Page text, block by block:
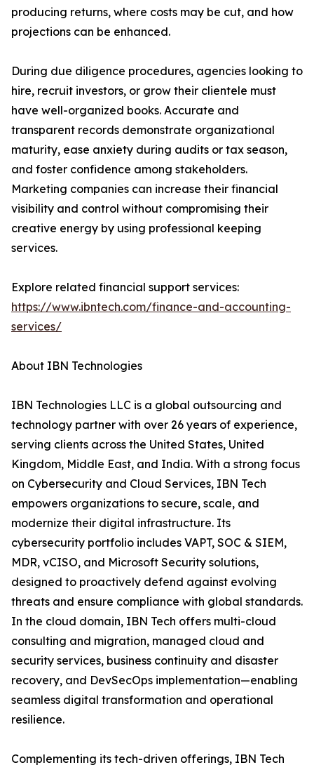
producing returns, where costs may be cut, and how
projections can be enhanced.
During due diligence procedures, agencies looking to
hire, recruit investors, or grow their clientele must
have well-organized books. Accurate and
transparent records demonstrate organizational
maturity, ease anxiety during audits or tax season,
and foster confidence among stakeholders.
Marketing companies can increase their financial
visibility and control without compromising their
creative energy by using professional keeping
services.
Explore related financial support services:
https://www.ibntech.com/finance-and-accounting-
services/
About IBN Technologies
IBN Technologies LLC is a global outsourcing and
technology partner with over 26 years of experience,
serving clients across the United States, United
Kingdom, Middle East, and India. With a strong focus
on Cybersecurity and Cloud Services, IBN Tech
empowers organizations to secure, scale, and
modernize their digital infrastructure. Its
cybersecurity portfolio includes VAPT, SOC & SIEM,
MDR, vCISO, and Microsoft Security solutions,
designed to proactively defend against evolving
threats and ensure compliance with global standards.
In the cloud domain, IBN Tech offers multi-cloud
consulting and migration, managed cloud and
security services, business continuity and disaster
recovery, and DevSecOps implementation—enabling
seamless digital transformation and operational
resilience.
Complementing its tech-driven offerings, IBN Tech